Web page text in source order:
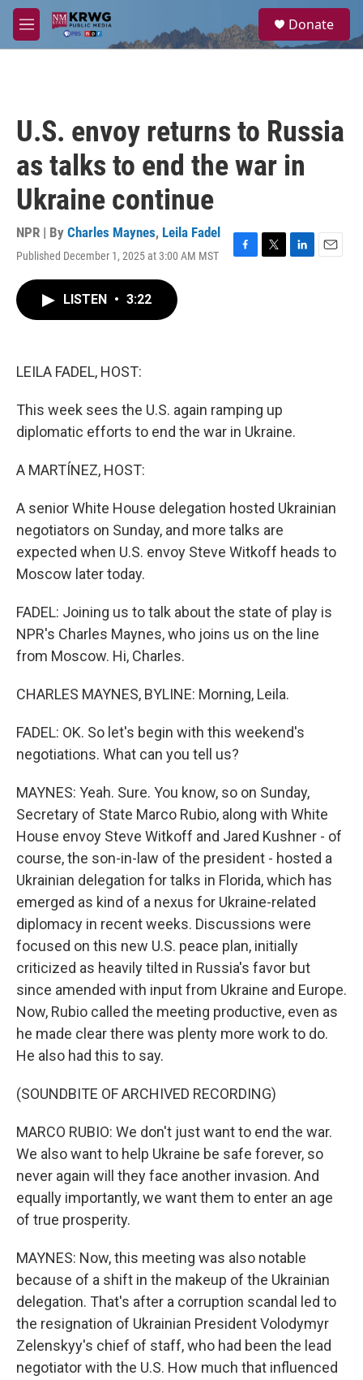
Skip to main content
M
e
a
Donate
U.S. envoy returns to Russia
as talks to end the war in
Ukraine continue
NPR | By Charles Maynes, Leila Fadel
Published December 1, 2025 at 3:00 AM MST
F
T
L
E
LISTEN • 3:22
LEILA FADEL, HOST:
This week sees the U.S. again ramping up
diplomatic efforts to end the war in Ukraine.
A MARTÍNEZ, HOST:
A senior White House delegation hosted Ukrainian
negotiators on Sunday, and more talks are
expected when U.S. envoy Steve Witkoff heads to
Moscow later today.
FADEL: Joining us to talk about the state of play is
NPR's Charles Maynes, who joins us on the line
from Moscow. Hi, Charles.
CHARLES MAYNES, BYLINE: Morning, Leila.
FADEL: OK. So let's begin with this weekend's
negotiations. What can you tell us?
MAYNES: Yeah. Sure. You know, so on Sunday,
Secretary of State Marco Rubio, along with White
House envoy Steve Witkoff and Jared Kushner - of
course, the son-in-law of the president - hosted a
Ukrainian delegation for talks in Florida, which has
emerged as kind of a nexus for Ukraine-related
diplomacy in recent weeks. Discussions were
focused on this new U.S. peace plan, initially
criticized as heavily tilted in Russia's favor but
since amended with input from Ukraine and Europe.
Now, Rubio called the meeting productive, even as
he made clear there was plenty more work to do.
He also had this to say.
(SOUNDBITE OF ARCHIVED RECORDING)
MARCO RUBIO: We don't just want to end the war.
We also want to help Ukraine be safe forever, so
never again will they face another invasion. And
equally importantly, we want them to enter an age
of true prosperity.
MAYNES: Now, this meeting was also notable
because of a shift in the makeup of the Ukrainian
delegation. That's after a corruption scandal led to
the resignation of Ukrainian President Volodymyr
Zelenskyy's chief of staff, who had been the lead
negotiator with the U.S. How much that influenced